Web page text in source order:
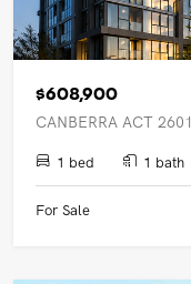
$608,900
CANBERRA ACT 2601
1 bed 1 bath
For Sale